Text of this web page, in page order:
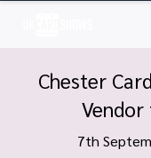
Chester
Vendor
7th